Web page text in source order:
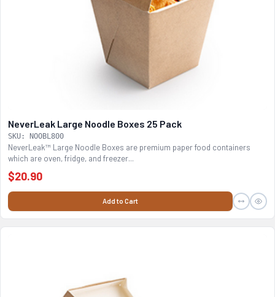
NeverLeak Large Noodle Boxes 25 Pack
SKU: NOOBL800
NeverLeak™ Large Noodle Boxes are premium paper food containers
which are oven, fridge, and freezer...
$20.90
Add to Cart